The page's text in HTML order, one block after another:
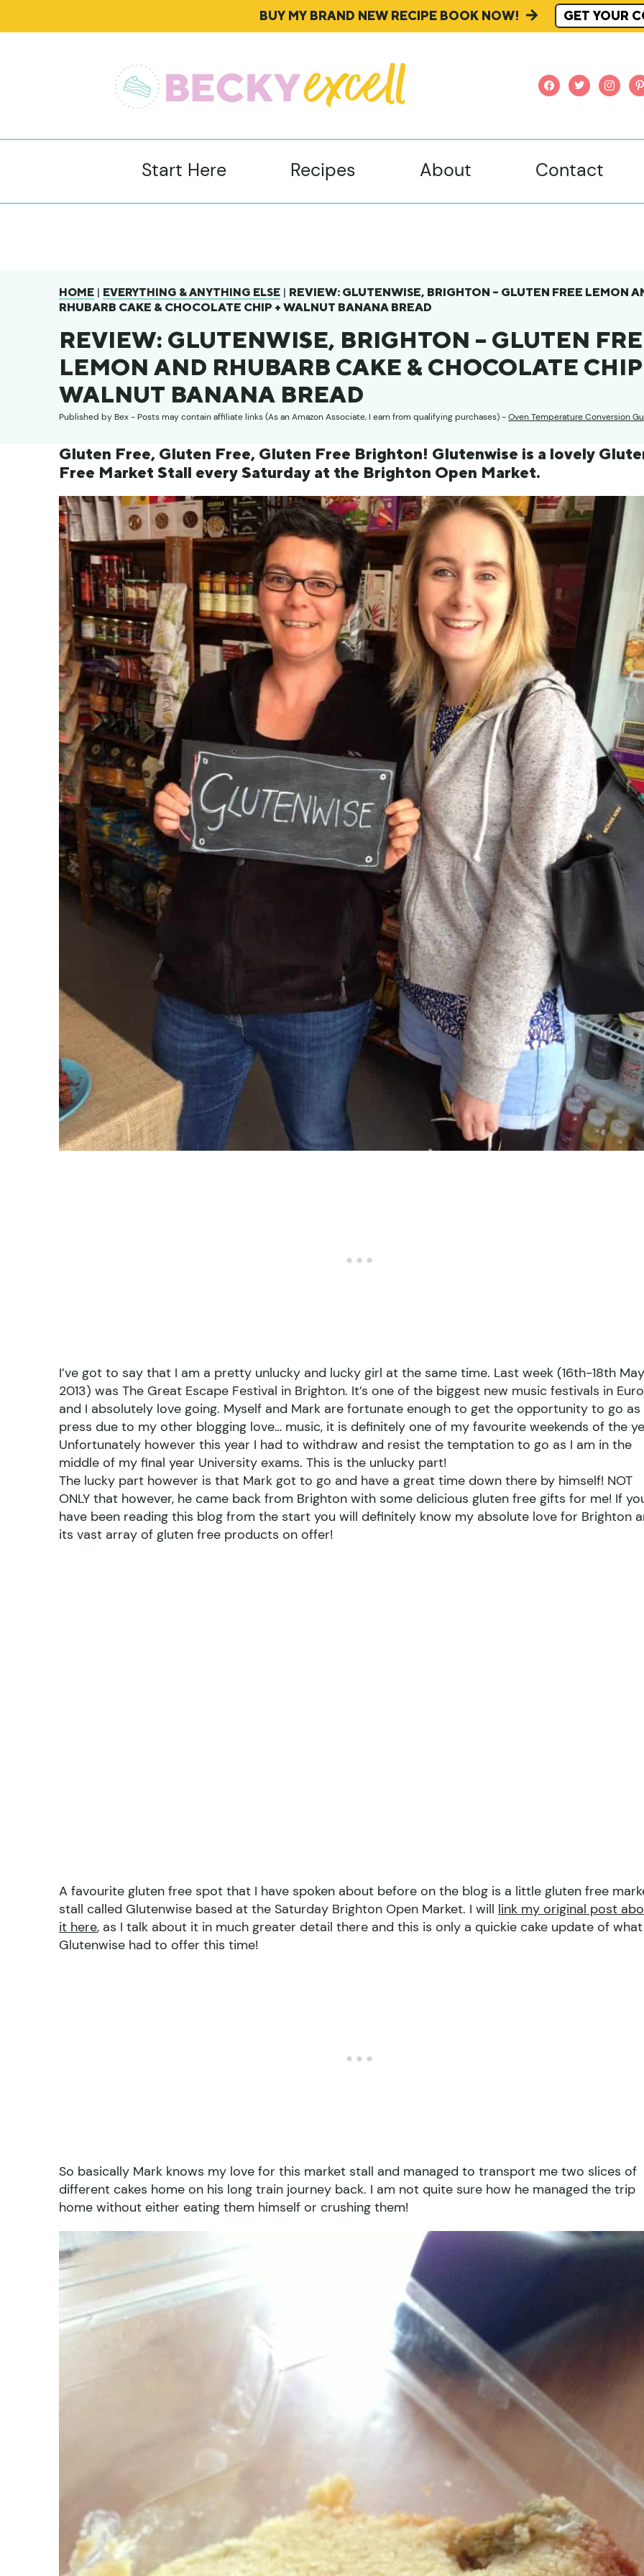
BUY MY BRAND NEW RECIPE BOOK NOW! GET YOUR
facebooktwitter
Start Here Recipes About Contact
HOME | EVERYTHING & ANYTHING ELSE | REVIEW: GLUTENWISE, BRIGHTON – GLUTEN FREE LEMON
RHUBARB CAKE & CHOCOLATE CHIP + WALNUT BANANA BREAD
REVIEW: GLUTENWISE, BRIGHTON – GLUTEN
LEMON AND RHUBARB CAKE & CHOCOLATE CHIP
WALNUT BANANA BREAD
Published byBex- Posts may contain affiliate links (As an Amazon Associate, I earn from qualifying purchases) -Oven Temperature Conversion
Gluten Free, Gluten Free, Gluten Free Brighton! Glutenwise is a lovely
Free Market Stall every Saturday at the Brighton Open Market.
I’ve got to say that I am a pretty unlucky and lucky girl at the same time. Last week (16th-18th May
2013) was The Great Escape Festival in Brighton. It’s one of the biggest new music festivals in
and I absolutely love going. Myself and Mark are fortunate enough to get the opportunity to go as
press due to my other blogging love… music, it is definitely one of my favourite weekends of the
Unfortunately however this year I had to withdraw and resist the temptation to go as I am in the
middle of my final year University exams. This is the unlucky part!
The lucky part however is that Mark got to go and have a great time down there by himself! NOT
ONLY that however, he came back from Brighton with some delicious gluten free gifts for me! If
have been reading this blog from the start you will definitely know my absolute love for Brighton
its vast array of gluten free products on offer!
A favourite gluten free spot that I have spoken about before on the blog is a little gluten free
stall called Glutenwise based at the Saturday Brighton Open Market. I will link my original post
it here, as I talk about it in much greater detail there and this is only a quickie cake update of what
Glutenwise had to offer this time!
So basically Mark knows my love for this market stall and managed to transport me two slices of
different cakes home on his long train journey back. I am not quite sure how he managed the trip
home without either eating them himself or crushing them!